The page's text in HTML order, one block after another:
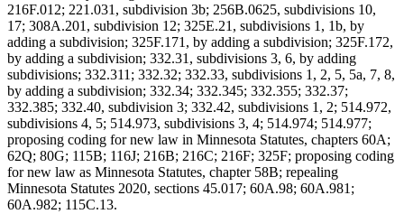
216F.012; 221.031, subdivision 3b; 256B.0625, subdivisions 10,
17; 308A.201, subdivision 12; 325E.21, subdivisions 1, 1b, by
adding a subdivision; 325F.171, by adding a subdivision; 325F.172,
by adding a subdivision; 332.31, subdivisions 3, 6, by adding
subdivisions; 332.311; 332.32; 332.33, subdivisions 1, 2, 5, 5a, 7, 8,
by adding a subdivision; 332.34; 332.345; 332.355; 332.37;
332.385; 332.40, subdivision 3; 332.42, subdivisions 1, 2; 514.972,
subdivisions 4, 5; 514.973, subdivisions 3, 4; 514.974; 514.977;
proposing coding for new law in Minnesota Statutes, chapters 60A;
62Q; 80G; 115B; 116J; 216B; 216C; 216F; 325F; proposing coding
for new law as Minnesota Statutes, chapter 58B; repealing
Minnesota Statutes 2020, sections 45.017; 60A.98; 60A.981;
60A.982; 115C.13.